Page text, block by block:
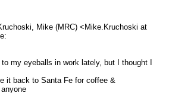
Mike (MRC) <Mike.Kruchoski at
my eyeballs in work lately, but I thought I
it back to Santa Fe for coffee &